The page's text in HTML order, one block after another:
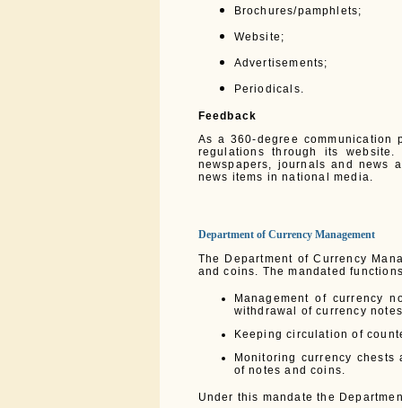
Brochures/pamphlets;
Website;
Advertisements;
Periodicals.
Feedback
As a 360-degree communication
regulations through its
newspapers, journals and news
news items in national media.
Department of Currency Management
The Department of Currency
and coins. The mandated
Management of currency
withdrawal of currency
Keeping circulation of
Monitoring currency
of notes and coins.
Under this mandate the